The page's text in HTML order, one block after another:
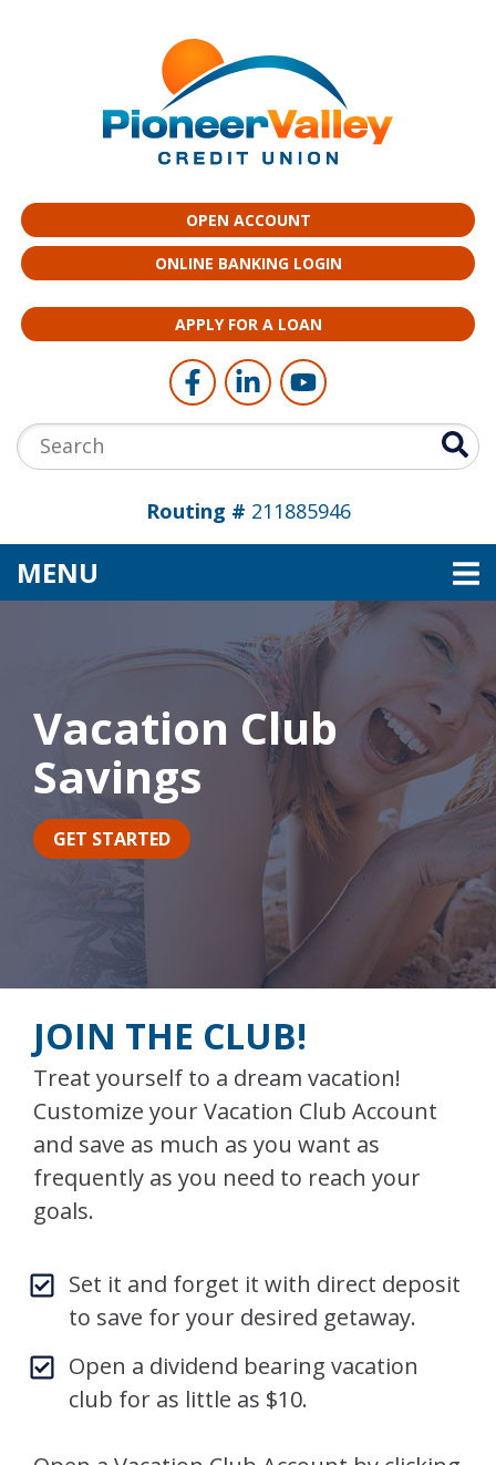
OPEN ACCOUNT
ONLINE BANKING LOGIN
APPLY FOR A LOAN
Follow Us Like us on Facebook
Connect with us on
Follow us on
Search:
Routing # 211885946
MENU
Vacation Club
Savings
GET STARTED
JOIN THE CLUB!
Treat yourself to a dream vacation!
Customize your Vacation Club Account
and save as much as you want as
frequently as you need to reach your
goals.
Set it and forget it with direct deposit
to save for your desired getaway.
Open a dividend bearing vacation
club for as little as $10.